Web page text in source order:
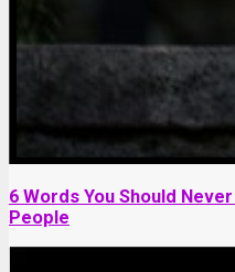
6 Words You Should
People